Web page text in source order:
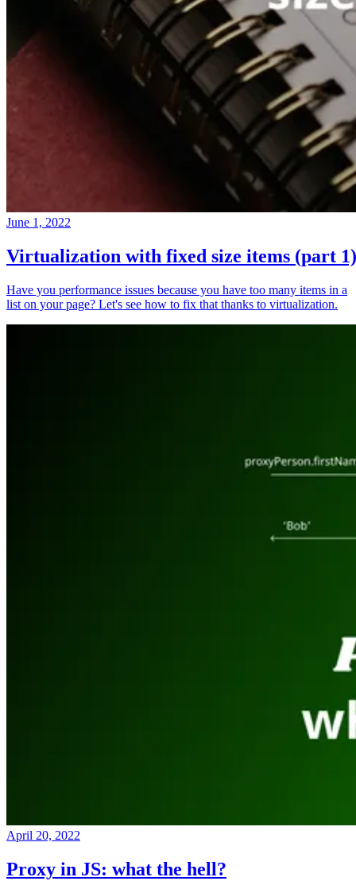
June 1, 2022
Virtualization with fixed size items (part 1)
Have you performance issues because you have too many items in a
list on your page? Let's see how to fix that thanks to virtualization.
April 20, 2022
Proxy in JS: what the hell?